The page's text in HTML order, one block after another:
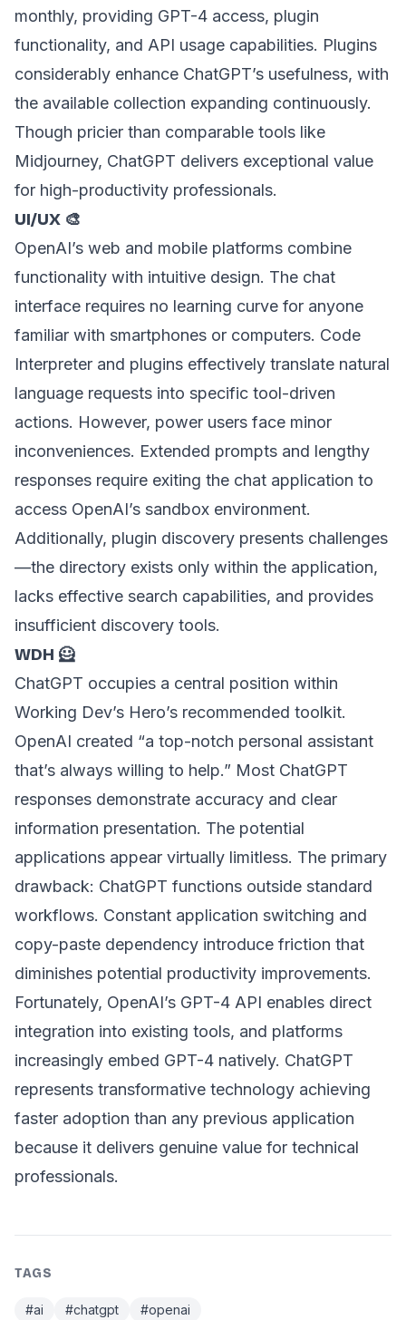
monthly, providing GPT-4 access, plugin
functionality, and API usage capabilities. Plugins
considerably enhance ChatGPT’s usefulness, with
the available collection expanding continuously.
Though pricier than comparable tools like
Midjourney, ChatGPT delivers exceptional value
for high-productivity professionals.
UI/UX 🎨
OpenAI’s web and mobile platforms combine
functionality with intuitive design. The chat
interface requires no learning curve for anyone
familiar with smartphones or computers. Code
Interpreter and plugins effectively translate natural
language requests into specific tool-driven
actions. However, power users face minor
inconveniences. Extended prompts and lengthy
responses require exiting the chat application to
access OpenAI’s sandbox environment.
Additionally, plugin discovery presents challenges
—the directory exists only within the application,
lacks effective search capabilities, and provides
insufficient discovery tools.
WDH 🦸
ChatGPT occupies a central position within
Working Dev’s Hero’s recommended toolkit.
OpenAI created “a top-notch personal assistant
that’s always willing to help.” Most ChatGPT
responses demonstrate accuracy and clear
information presentation. The potential
applications appear virtually limitless. The primary
drawback: ChatGPT functions outside standard
workflows. Constant application switching and
copy-paste dependency introduce friction that
diminishes potential productivity improvements.
Fortunately, OpenAI’s GPT-4 API enables direct
integration into existing tools, and platforms
increasingly embed GPT-4 natively. ChatGPT
represents transformative technology achieving
faster adoption than any previous application
because it delivers genuine value for technical
professionals.
TAGS
#ai #chatgpt #openai